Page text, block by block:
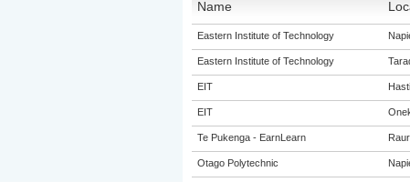
Name
Eastern Institute of Technology
Eastern Institute of Technology
EIT
EIT
Te Pukenga - EarnLearn
Otago Polytechnic